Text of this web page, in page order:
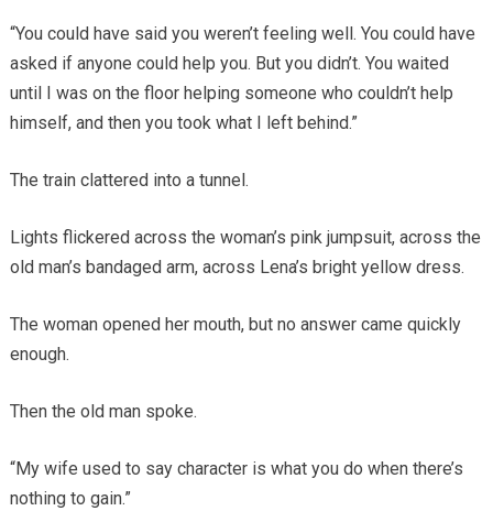
“You could have said you weren’t feeling well. You could have
asked if anyone could help you. But you didn’t. You waited
until I was on the floor helping someone who couldn’t help
himself, and then you took what I left behind.”
The train clattered into a tunnel.
Lights flickered across the woman’s pink jumpsuit, across the
old man’s bandaged arm, across Lena’s bright yellow dress.
The woman opened her mouth, but no answer came quickly
enough.
Then the old man spoke.
“My wife used to say character is what you do when there’s
nothing to gain.”